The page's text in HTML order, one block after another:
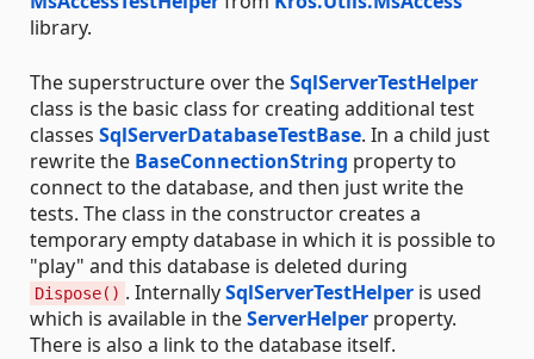
library.
The superstructure over theSqlServerTestHelper
class is the basic class for creating additional test
classes SqlServerDatabaseTestBase. In a child just
rewrite the BaseConnectionString property to
connect to the database, and then just write the
tests. The class in the constructor creates a
temporary empty database in which it is possible to
"play" and this database is deleted during
Dispose() . InternallySqlServerTestHelper is used
which is available in theServerHelper property.
There is also a link to the database itself.